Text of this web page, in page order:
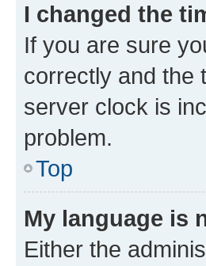
I changed the
If you are sure
correctly and the
server clock is
problem.
Top
My language is
Either the